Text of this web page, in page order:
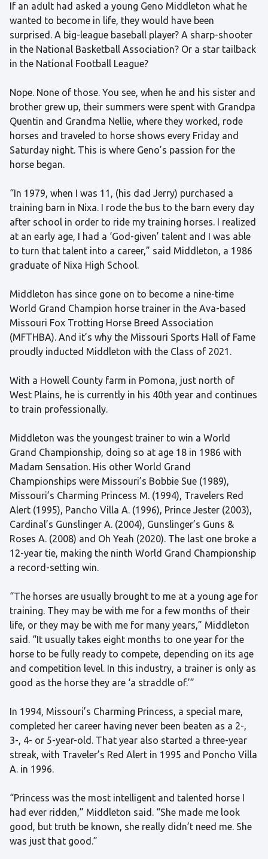
If an adult had asked a young Geno Middleton what he
wanted to become in life, they would have been
surprised. A big-league baseball player? A sharp-shooter
in the National Basketball Association? Or a star tailback
in the National Football League?
Nope. None of those. You see, when he and his sister and
brother grew up, their summers were spent with Grandpa
Quentin and Grandma Nellie, where they worked, rode
horses and traveled to horse shows every Friday and
Saturday night. This is where Geno’s passion for the
horse began.
“In 1979, when I was 11, (his dad Jerry) purchased a
training barn in Nixa. I rode the bus to the barn every day
after school in order to ride my training horses. I realized
at an early age, I had a ‘God-given’ talent and I was able
to turn that talent into a career,” said Middleton, a 1986
graduate of Nixa High School.
Middleton has since gone on to become a nine-time
World Grand Champion horse trainer in the Ava-based
Missouri Fox Trotting Horse Breed Association
(MFTHBA). And it’s why the Missouri Sports Hall of Fame
proudly inducted Middleton with the Class of 2021.
With a Howell County farm in Pomona, just north of
West Plains, he is currently in his 40th year and continues
to train professionally.
Middleton was the youngest trainer to win a World
Grand Championship, doing so at age 18 in 1986 with
Madam Sensation. His other World Grand
Championships were Missouri’s Bobbie Sue (1989),
Missouri’s Charming Princess M. (1994), Travelers Red
Alert (1995), Pancho Villa A. (1996), Prince Jester (2003),
Cardinal’s Gunslinger A. (2004), Gunslinger’s Guns &
Roses A. (2008) and Oh Yeah (2020). The last one broke a
12-year tie, making the ninth World Grand Championship
a record-setting win.
“The horses are usually brought to me at a young age for
training. They may be with me for a few months of their
life, or they may be with me for many years,” Middleton
said. “It usually takes eight months to one year for the
horse to be fully ready to compete, depending on its age
and competition level. In this industry, a trainer is only as
good as the horse they are ‘a straddle of.’”
In 1994, Missouri’s Charming Princess, a special mare,
completed her career having never been beaten as a 2-,
3-, 4- or 5-year-old. That year also started a three-year
streak, with Traveler’s Red Alert in 1995 and Poncho Villa
A. in 1996.
“Princess was the most intelligent and talented horse I
had ever ridden,” Middleton said. “She made me look
good, but truth be known, she really didn’t need me. She
was just that good.”